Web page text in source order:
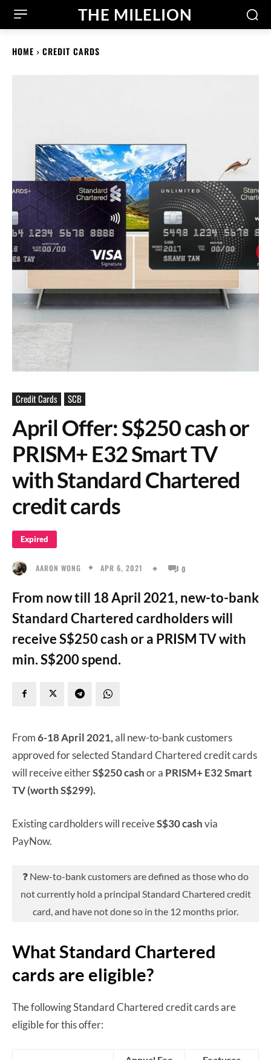
THE MILELION
HOME CREDIT CARDS
Credit Cards SCB
April Offer: S$250 cash or
PRISM+ E32 Smart TV
with Standard Chartered
credit cards
Expired
AARON WONG APR 6, 2021 0
From now till 18 April 2021, new-to-bank
Standard Chartered cardholders will
receive S$250 cash or a PRISM TV with
min. S$200 spend.
From6-18 April 2021,all new-to-bank customers
approved for selected Standard Chartered credit cards
will receive eitherS$250 cashor a PRISM+ E32 Smart
TV (worth S$299).
Existing cardholders will receiveS$30 cashvia
PayNow.
❓ New-to-bank customers are defined as those who do
not currently hold a principal Standard Chartered credit
card, and have not done so in the 12 months prior.
What Standard Chartered
cards are eligible?
The following Standard Chartered credit cards are
eligible for this offer: